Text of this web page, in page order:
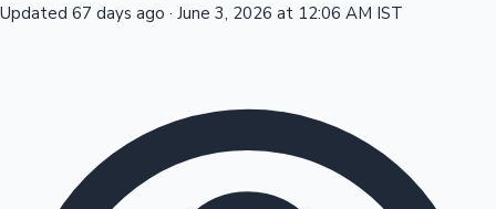
Sandalwood News
Updated 67 days ago · June 3, 2026 at 12:06 AM IST